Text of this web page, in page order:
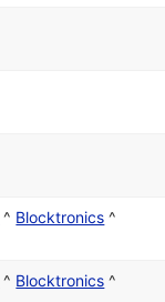
^ Blocktronics ^
^ Blocktronics ^